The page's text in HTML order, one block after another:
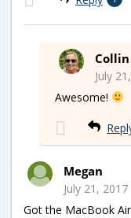
Collin
July
Awesome!
Megan
July 21,
Got the MacBook